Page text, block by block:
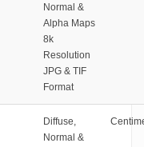
Normal &
Alpha Maps
8k
Resolution
JPG & TIF
Format
Diffuse,
Normal &